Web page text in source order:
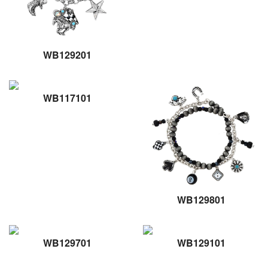
WB129201
WB117101
WB129801
WB129701 WB129101